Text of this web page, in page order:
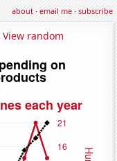
about·email me·subscribe
View random